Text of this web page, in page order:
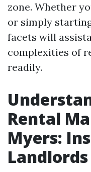
zone. Whether
or simply
facets will
complexities of
readily.
Rental
Myers:
Landlords